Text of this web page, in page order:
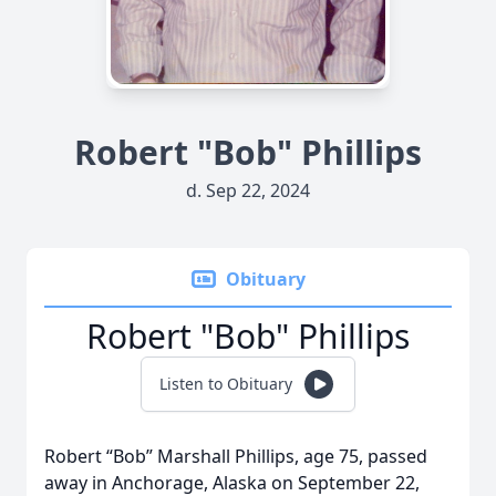
Robert "Bob" Phillips
d. Sep 22, 2024
Obituary
Robert "Bob" Phillips
Listen to Obituary
Robert “Bob” Marshall Phillips, age 75, passed
away in Anchorage, Alaska on September 22,